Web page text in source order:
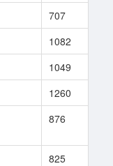
707
1082
1049
1260
876
825